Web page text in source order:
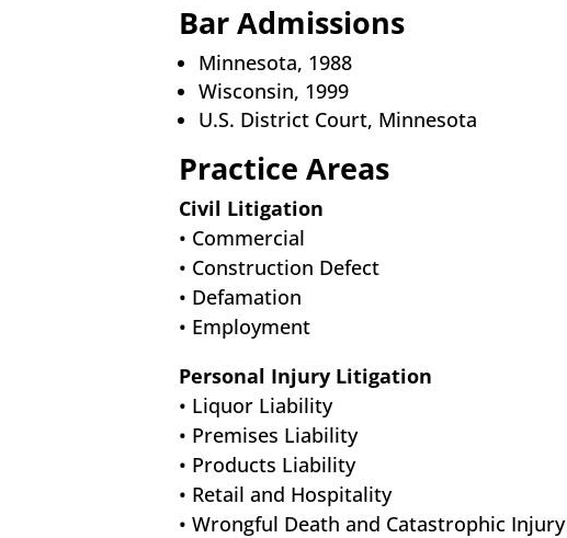
Bar Admissions
Minnesota, 1988
Wisconsin, 1999
U.S. District Court, Minnesota
Practice Areas
Civil Litigation
• Commercial
• Construction Defect
• Defamation
• Employment
Personal Injury Litigation
• Liquor Liability
• Premises Liability
• Products Liability
• Retail and Hospitality
• Wrongful Death and Catastrophic Injury